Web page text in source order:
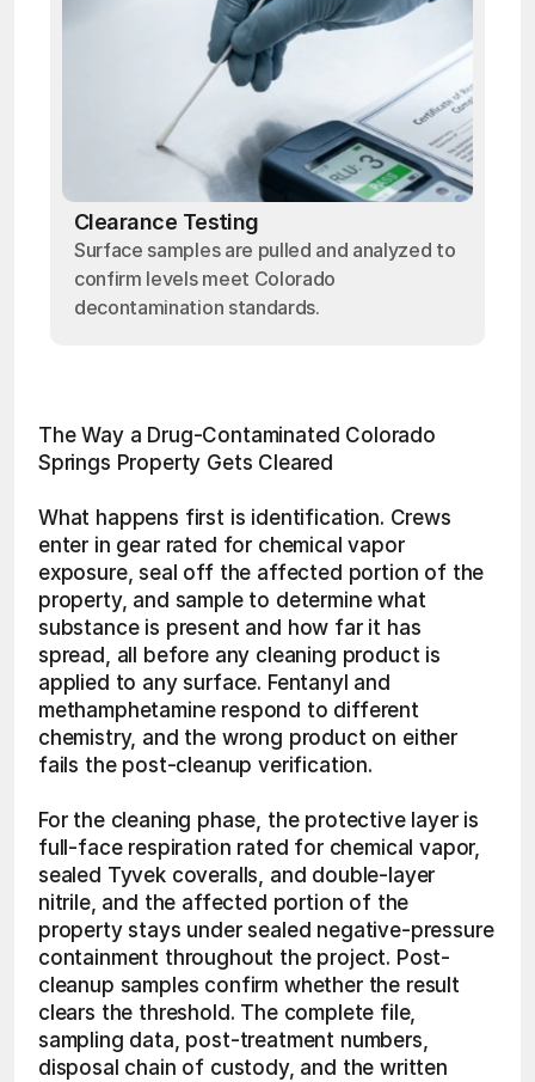
Clearance Testing
Surface samples are pulled and analyzed to
confirm levels meet Colorado
decontamination standards.
The Way a Drug-Contaminated Colorado
Springs Property Gets Cleared
What happens first is identification. Crews
enter in gear rated for chemical vapor
exposure, seal off the affected portion of the
property, and sample to determine what
substance is present and how far it has
spread, all before any cleaning product is
applied to any surface. Fentanyl and
methamphetamine respond to different
chemistry, and the wrong product on either
fails the post-cleanup verification.
For the cleaning phase, the protective layer is
full-face respiration rated for chemical vapor,
sealed Tyvek coveralls, and double-layer
nitrile, and the affected portion of the
property stays under sealed negative-pressure
containment throughout the project. Post-
cleanup samples confirm whether the result
clears the threshold. The complete file,
sampling data, post-treatment numbers,
disposal chain of custody, and the written